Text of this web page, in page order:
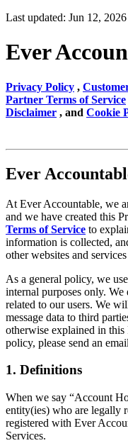
Last updated: Jun 12, 2026
Ever
Privacy Policy ,
Partner Terms of Service
Disclaimer , and Cookie
Ever
At Ever Accountable, we
and we have created this
Terms of Service to
information is collected,
other websites and
As a general policy, we
internal purposes only.
related to our users. We
message data to third
otherwise explained in
policy, please send an
1. Definitions
When we say “Account
entity(ies) who are legally
registered with Ever
Services.